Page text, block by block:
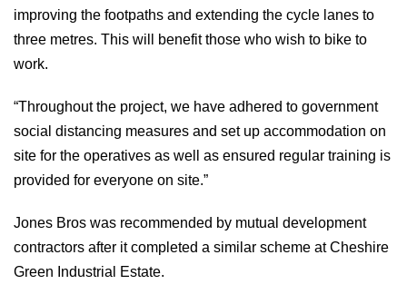
improving the footpaths and extending the cycle lanes to
three metres. This will benefit those who wish to bike to
work.
“Throughout the project, we have adhered to government
social distancing measures and set up accommodation on
site for the operatives as well as ensured regular training is
provided for everyone on site.”
Jones Bros was recommended by mutual development
contractors after it completed a similar scheme at Cheshire
Green Industrial Estate.